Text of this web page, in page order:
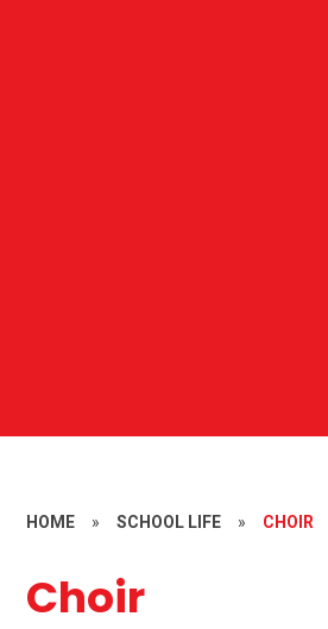
HOME » SCHOOL LIFE » CHOIR
Choir